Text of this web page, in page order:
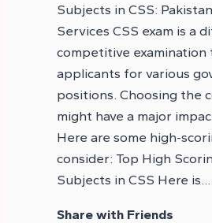
Subjects in CSS:
Services CSS exam is a
competitive examination
applicants for various
positions. Choosing the
might have a major
Here are some high-
consider: Top High
Subjects in CSS Here is…
Share with Friends